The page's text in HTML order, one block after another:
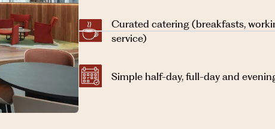
Curated catering (breakfasts,
service)
Simple half-day, full-day and